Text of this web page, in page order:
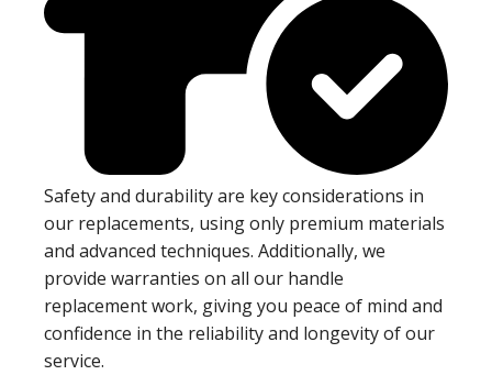
Safety and durability are key considerations in
our replacements, using only premium materials
and advanced techniques. Additionally, we
provide warranties on all our handle
replacement work, giving you peace of mind and
confidence in the reliability and longevity of our
service.